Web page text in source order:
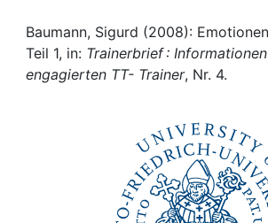
Institutions
Baumann, Sigurd (2008):
Teil 1, in: Trainerbrief :
engagierten TT- Trainer, Nr. 4.